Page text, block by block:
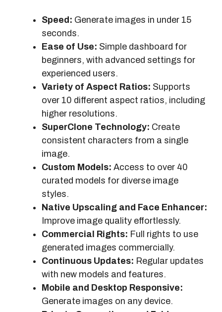
Speed: Generate images in under 15
seconds.
Ease of Use: Simple dashboard for
beginners, with advanced settings for
experienced users.
Variety of Aspect Ratios: Supports
over 10 different aspect ratios, including
higher resolutions.
SuperClone Technology: Create
consistent characters from a single
image.
Custom Models: Access to over 40
curated models for diverse image
styles.
Native Upscaling and Face Enhancer:
Improve image quality effortlessly.
Commercial Rights: Full rights to use
generated images commercially.
Continuous Updates: Regular updates
with new models and features.
Mobile and Desktop Responsive:
Generate images on any device.